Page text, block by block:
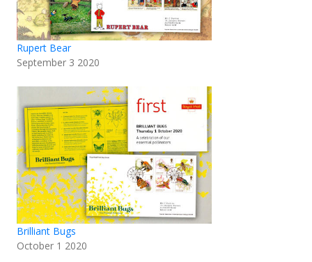
Rupert Bear
September 3 2020
Brilliant Bugs
October 1 2020